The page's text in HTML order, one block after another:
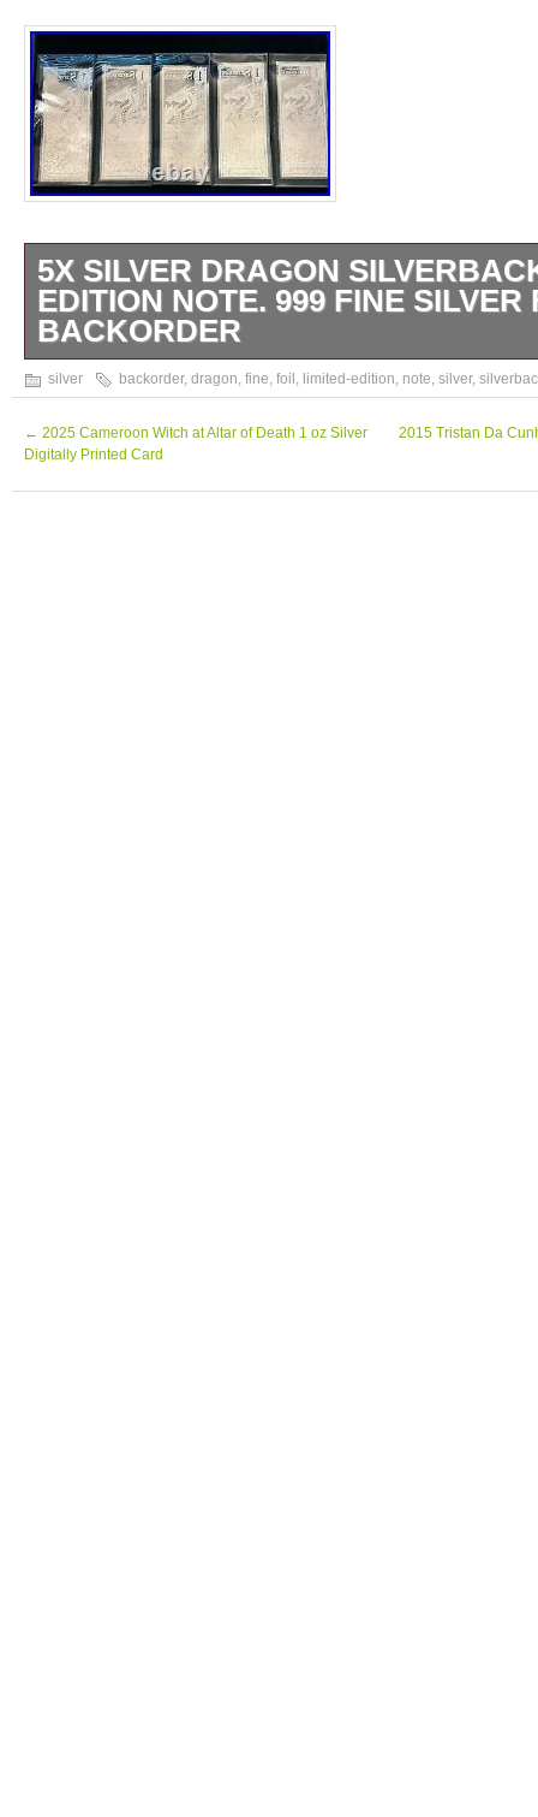
5X SILVER DRAGON
EDITION NOTE. 999 FINE SILVER
BACKORDER
5X Silver Dragon Silverback Limited-
Silver Foil. This comes in a plastic sleeve
out our other listings for additional great
silver backorder, dragon, fine, foil , limited-edition, note, silver,
← 2025 Cameroon Witch at Altar of Death 1 oz Silver
Digitally Printed Card
2015 Tristan Da